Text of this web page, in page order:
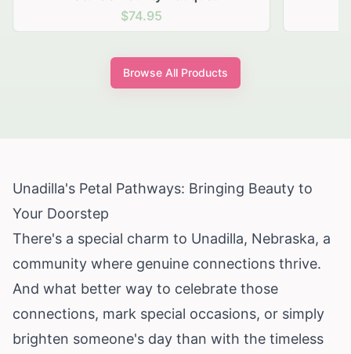
$74.95
Browse All Products
Unadilla's Petal Pathways: Bringing Beauty to
Your Doorstep
There's a special charm to Unadilla, Nebraska, a
community where genuine connections thrive.
And what better way to celebrate those
connections, mark special occasions, or simply
brighten someone's day than with the timeless